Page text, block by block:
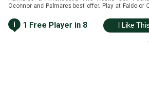
Oconnor and Palmares best offer. Play at Faldo or
Portugal
i 1 Free Player in 8 I Like